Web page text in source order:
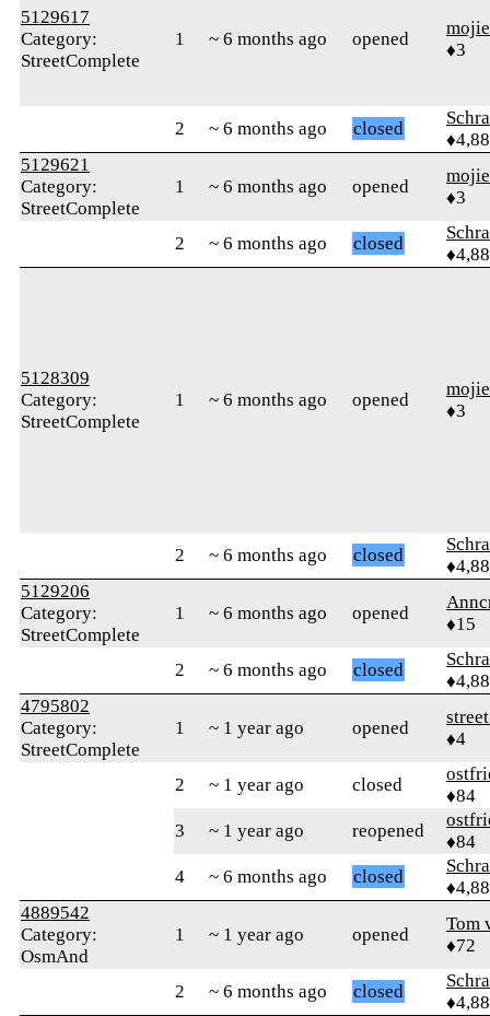
5129617
Category:
StreetComplete
1 ~ 6 months ago opened
♦3
2 ~ 6 months ago closed
5129621
Category:
StreetComplete
1 ~ 6 months ago opened
♦3
2 ~ 6 months ago closed
5128309
Category:
StreetComplete
1 ~ 6 months ago opened
♦3
2 ~ 6 months ago closed
5129206
Category:
StreetComplete
1 ~ 6 months ago opened
♦15
2 ~ 6 months ago closed
4795802
Category:
StreetComplete
1 ~ 1 year ago opened
♦4
2 ~ 1 year ago closed
♦84
3
~ 1 year ago reopened
♦84
4
~ 6 months ago closed
4889542
Category:
OsmAnd
1 ~ 1 year ago opened
Tom
♦72
2 ~ 6 months ago closed